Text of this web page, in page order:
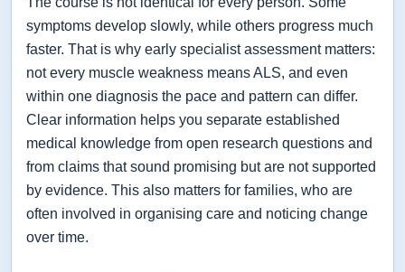
symptoms develop slowly, while others progress much
faster. That is why early specialist assessment matters:
not every muscle weakness means ALS, and even
within one diagnosis the pace and pattern can differ.
Clear information helps you separate established
medical knowledge from open research questions and
from claims that sound promising but are not supported
by evidence. This also matters for families, who are
often involved in organising care and noticing change
over time.